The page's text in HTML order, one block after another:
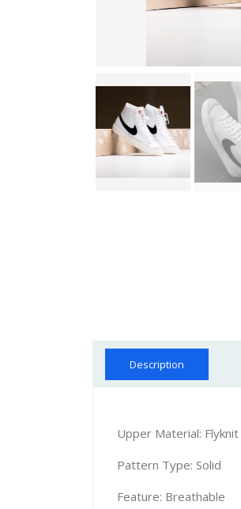
Description
Upper Material: Flyknit
Pattern Type: Solid
Feature: Breathable